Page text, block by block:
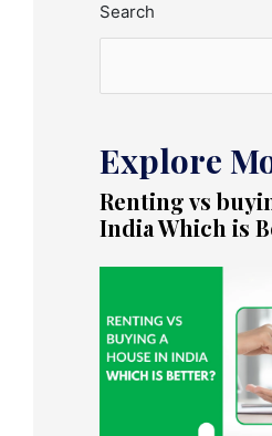
Search
Explore
Renting vs
India Which is